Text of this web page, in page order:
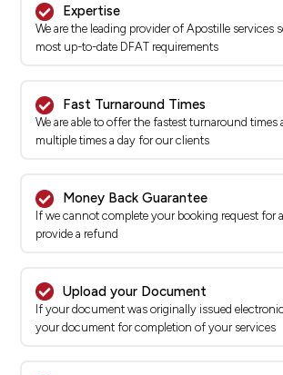
Expertise
We are the leading provider of Apostille services
most up-to-date DFAT requirements
Fast Turnaround Times
We are able to offer the fastest turnaround times
multiple times a day for our clients
Money Back Guarantee
If we cannot complete your booking request for
provide a refund
Upload your Document
If your document was originally issued
your document for completion of your services